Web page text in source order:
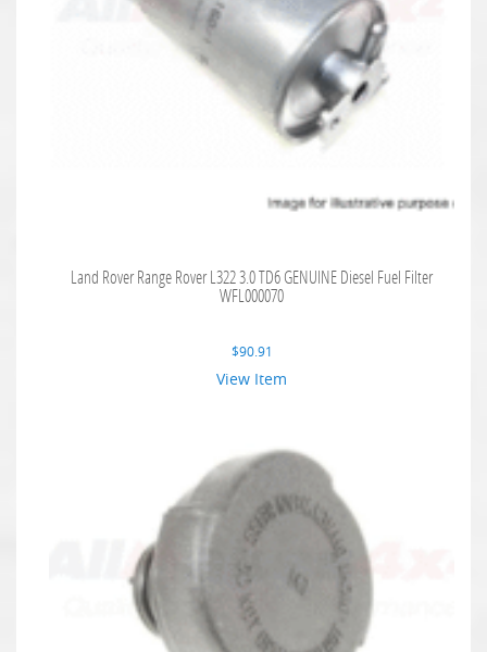
Land Rover Range Rover L322 3.0 TD6 GENUINE Diesel Fuel Filter
WFL000070
$90.91
View Item